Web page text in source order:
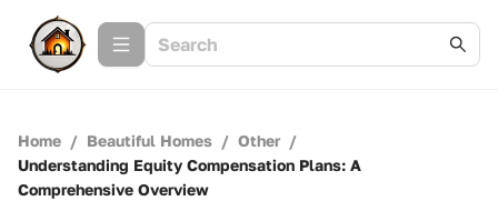
Home / Beautiful Homes / Other /
Understanding Equity Compensation Plans: A
Comprehensive Overview